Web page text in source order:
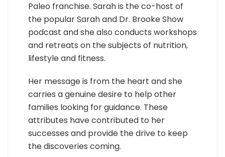
Paleo franchise. Sarah is the co-host of
the popular Sarah and Dr. Brooke Show
podcast and she also conducts workshops
and retreats on the subjects of nutrition,
lifestyle and fitness.
Her message is from the heart and she
carries a genuine desire to help other
families looking for guidance. These
attributes have contributed to her
successes and provide the drive to keep
the discoveries coming.